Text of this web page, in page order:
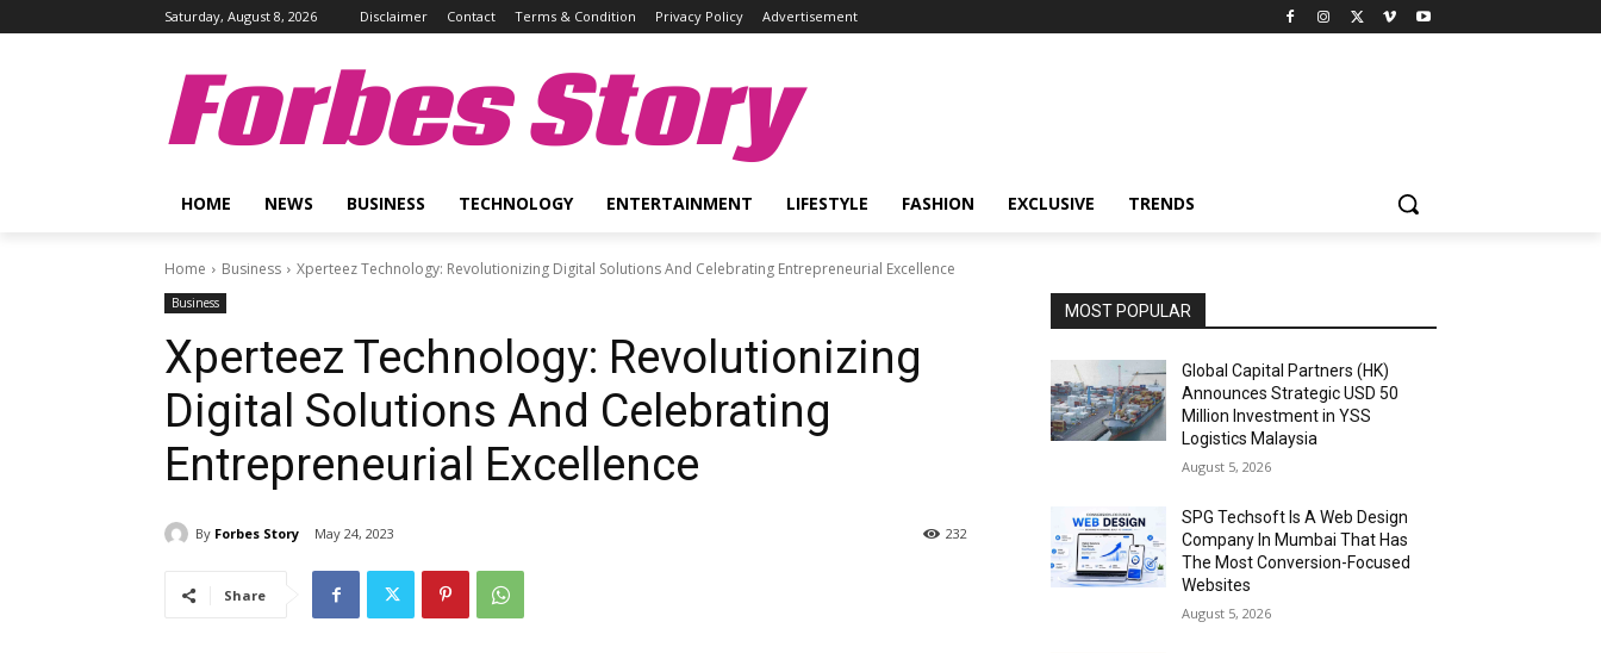
Saturday, August 8, 2026 Disclaimer Contact Terms & Condition Privacy Policy Advertisement
Forbes Story
HOME NEWS BUSINESS TECHNOLOGY ENTERTAINMENT LIFESTYLE FASHION EXCLUSIVE TRENDS
Home Business Xperteez Technology: Revolutionizing Digital Solutions And Celebrating Entrepreneurial Excellence
Business
Xperteez Technology: Revolutionizing
Digital Solutions And Celebrating
Entrepreneurial Excellence
By Forbes Story May 24, 2023 232
Share
MOST POPULAR
Global Capital Partners (HK)
Announces Strategic USD 50
Million Investment in YSS
Logistics Malaysia
August 5, 2026
SPG Techsoft Is A Web Design
Company In Mumbai That Has
The Most Conversion-Focused
Websites
August 5, 2026